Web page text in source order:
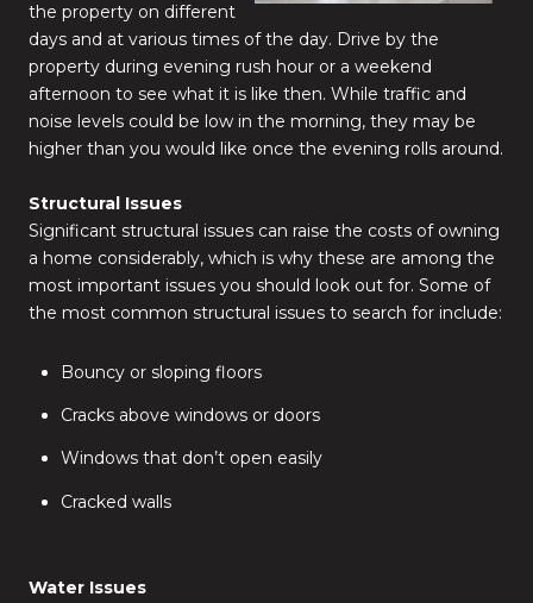
the property on different
days and at various times of the day. Drive by the
property during evening rush hour or a weekend
afternoon to see what it is like then. While traffic and
noise levels could be low in the morning, they may be
higher than you would like once the evening rolls around.
Structural Issues
Significant structural issues can raise the costs of owning
a home considerably, which is why these are among the
most important issues you should look out for. Some of
the most common structural issues to search for include:
Bouncy or sloping floors
Cracks above windows or doors
Windows that don’t open easily
Cracked walls
Water Issues